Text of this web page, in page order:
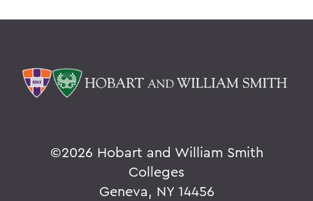
©2026 Hobart and William Smith
Colleges
Geneva, NY 14456